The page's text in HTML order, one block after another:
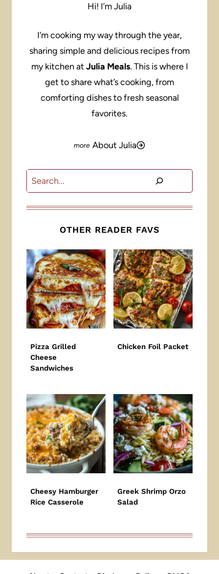
Hi! I’m Julia
I’m cooking my way through the year,
sharing simple and delicious recipes from
my kitchen at Julia Meals. This is where I
get to share what’s cooking, from
comforting dishes to fresh seasonal
favorites.
About Julia
Search
OTHER READER FAVS
Pizza Grilled
Cheese
Sandwiches
Chicken Foil Packet
Cheesy Hamburger
Rice Casserole
Greek Shrimp Orzo
Salad